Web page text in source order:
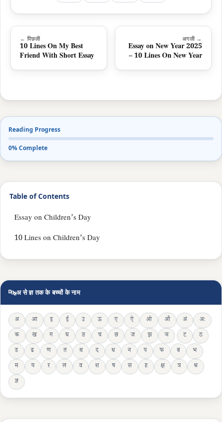
← पिछली
10 Lines On My Best
Friend With Short Essay
अगली →
Essay on New Year 2025
– 10 Lines On New Year
Reading Progress
0% Complete
Table of Contents
Essay on Children’s Day
10 Lines on Children’s Day
🔤अ से ज्ञ तक के बच्चों के नाम
अ आ इ ई उ ऊ ए ऐ ओ औ अं
अः
क
ख ग घ ङ च छ ज झ ञ ट
ठ
ड
ढ ण त थ द ध न प फ ब
भ
म
य र ल व श ष स ह क्ष त्र
श्र
ज्ञ